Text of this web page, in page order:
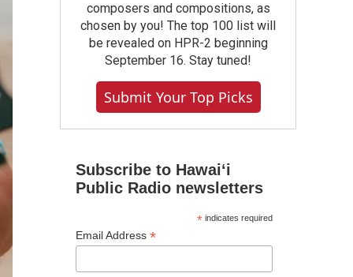
composers and compositions, as
chosen by you! The top 100 list will
be revealed on HPR-2 beginning
September 16. Stay tuned!
Submit Your Top Picks
Subscribe to Hawaiʻi
Public Radio newsletters
*indicates required
Email Address *